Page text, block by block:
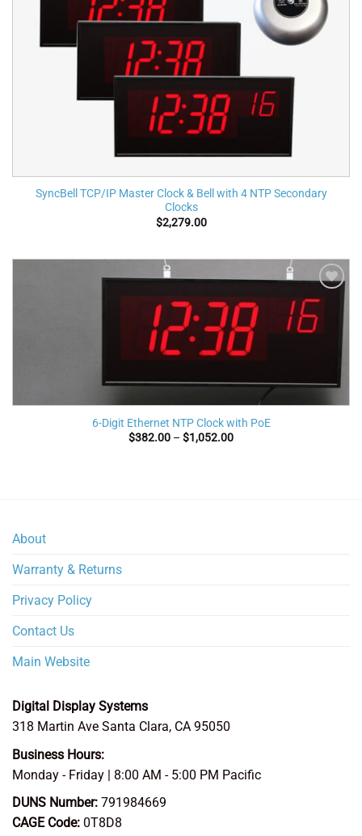
SyncBell TCP/IP Master Clock & Bell with 4 NTP Secondary
Clocks
$2,279.00
Add to
wishlist
6-Digit Ethernet NTP Clock with PoE
$382.00 – $1,052.00Price
About
Warranty & Returns
Privacy Policy
Contact Us
Main Website
Digital Display Systems
318 Martin Ave Santa Clara, CA 95050
Business Hours:
Monday - Friday | 8:00 AM - 5:00 PM Pacific
DUNS Number: 791984669
CAGE Code: 0T8D8